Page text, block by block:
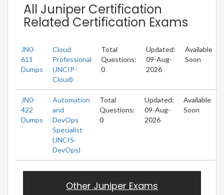
All Juniper Certification
Related Certification Exams
JN0-
611
Dumps
Cloud
Professional
(JNCIP-
Cloud)
Total
Questions:
0
Updated:
09-Aug-
2026
Available
Soon
JN0-
422
Dumps
Automation
and
DevOps
Specialist
(JNCIS-
DevOps)
Total
Questions:
0
Updated:
09-Aug-
2026
Available
Soon
Other Juniper Exams